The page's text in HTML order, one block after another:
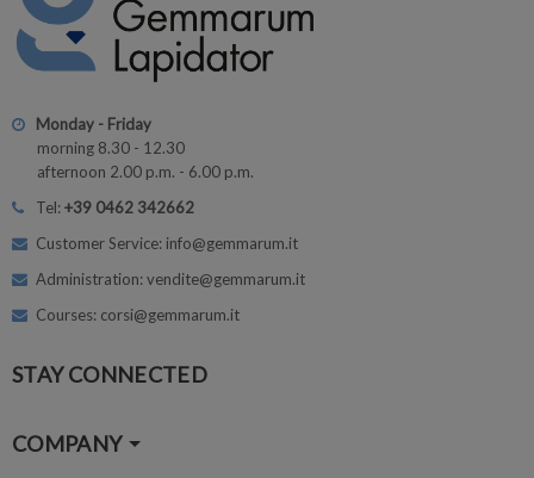
Monday - Friday
morning 8.30 - 12.30
afternoon 2.00 p.m. - 6.00 p.m.
Tel:+39 0462 342662
Customer Service: info@gemmarum.it
Administration: vendite@gemmarum.it
Courses: corsi@gemmarum.it
STAY CONNECTED
COMPANY